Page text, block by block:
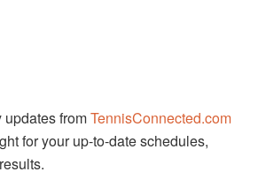
fromTennisConnected.com
for your up-to-date schedules,